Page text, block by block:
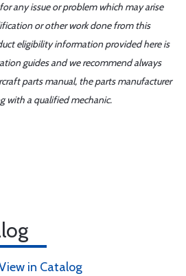
any issue or problem which may arise
or other work done from this
eligibility information provided here is
guides and we recommend always
parts manual, the parts manufacturer
with a qualified mechanic.
in Catalog